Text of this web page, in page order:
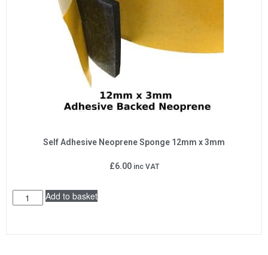
Self Adhesive Neoprene Sponge 12mm x 3mm
£6.00 inc VAT
Add to basket